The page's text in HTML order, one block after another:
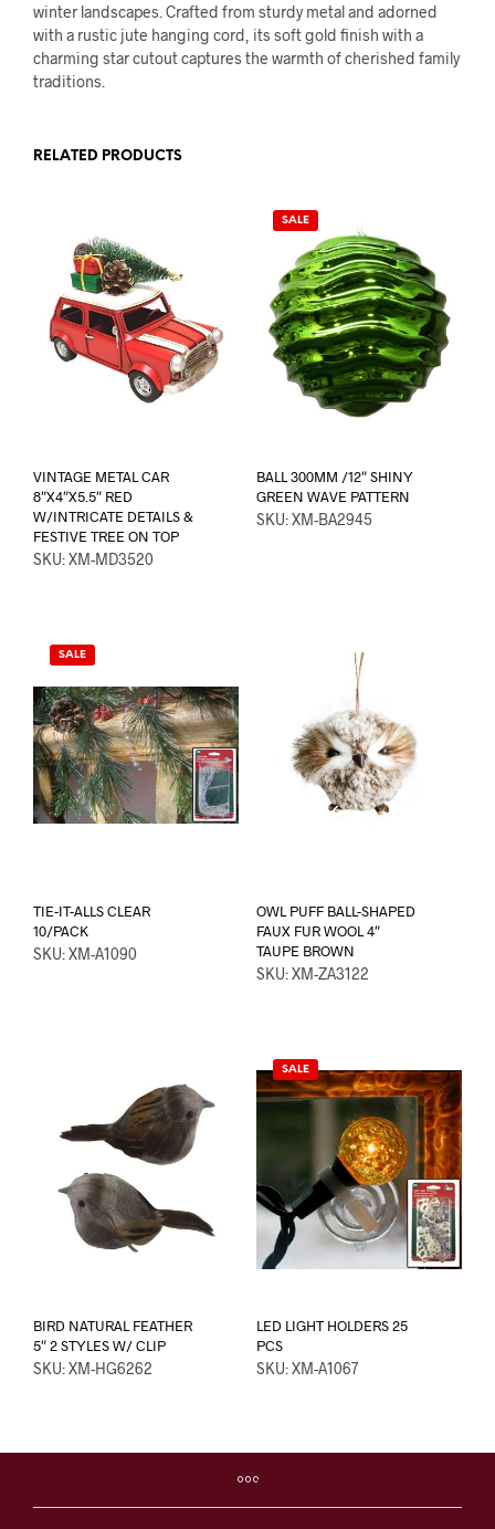
winter landscapes. Crafted from sturdy metal and adorned
with a rustic jute hanging cord, its soft gold finish with a
charming star cutout captures the warmth of cherished family
traditions.
RELATED PRODUCTS
VINTAGE METAL CAR
8″X4″X5.5″ RED
W/INTRICATE DETAILS &
FESTIVE TREE ON TOP
SKU: XM-MD3520
SALE
BALL 300MM /12″ SHINY
GREEN WAVE PATTERN
SKU: XM-BA2945
SALE
TIE-IT-ALLS CLEAR
10/PACK
SKU: XM-A1090
OWL PUFF BALL-SHAPED
FAUX FUR WOOL 4″
TAUPE BROWN
SKU: XM-ZA3122
BIRD NATURAL FEATHER
5″ 2 STYLES W/ CLIP
SKU: XM-HG6262
SALE
LED LIGHT HOLDERS 25
PCS
SKU: XM-A1067